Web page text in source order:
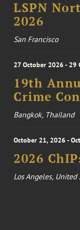
LSPN
2026
San Francisco
27 October 2026 - 29
19th
Crime
Bangkok, Thailand
October 21, 2026 -
2026
Los Angeles, United